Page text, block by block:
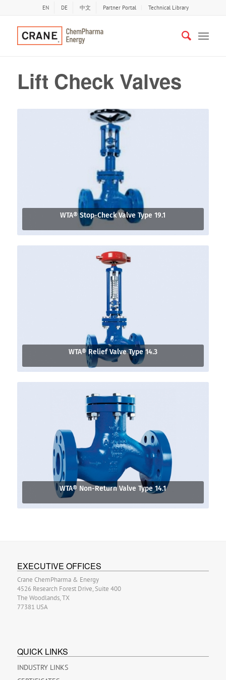
EN DE 中文 Partner Portal Technical Library
Lift Check Valves
WTA® Stop-Check Valve Type 19.1
WTA® Relief Valve Type 14.3
WTA® Non-Return Valve Type 14.1
EXECUTIVE OFFICES
Crane ChemPharma & Energy
4526 Research Forest Drive, Suite 400
The Woodlands, TX
77381 USA
QUICK LINKS
INDUSTRY LINKS